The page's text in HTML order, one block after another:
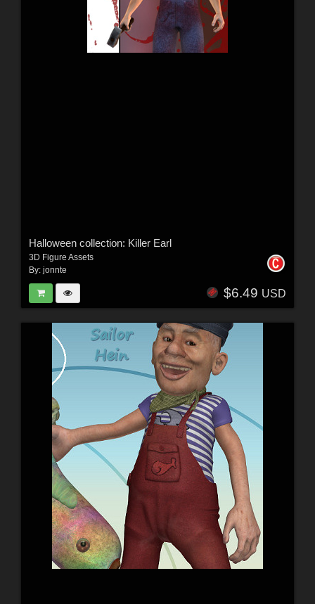
Halloween collection: Killer Earl
3D Figure Assets
By: jonnte
$6.49 USD